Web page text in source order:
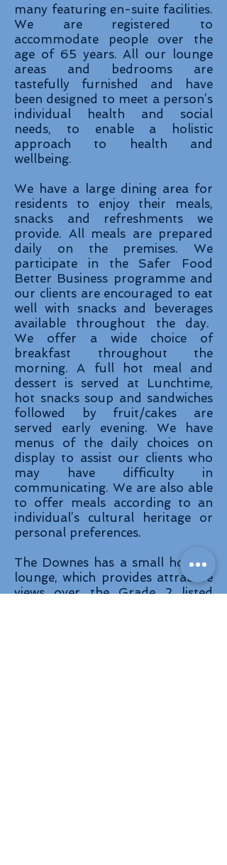
many featuring en-suite facilities.
We are registered to
accommodate people over the
age of 65 years. All our lounge
areas and bedrooms are
tastefully furnished and have
been designed to meet a person’s
individual health and social
needs, to enable a holistic
approach to health and
wellbeing.
We have a large dining area for
residents to enjoy their meals,
snacks and refreshments we
provide. All meals are prepared
daily on the premises. We
participate in the Safer Food
Better Business programme and
our clients are encouraged to eat
well with snacks and beverages
available throughout the day.
We offer a wide choice of
breakfast throughout the
morning. A full hot meal and
dessert is served at Lunchtime,
hot snacks soup and sandwiches
followed by fruit/cakes are
served early evening. We have
menus of the daily choices on
display to assist our clients who
may have difficulty in
communicating. We are also able
to offer meals according to an
individual’s cultural heritage or
personal preferences.
The Downes has a small homely
lounge, which provides attractive
views over the Grade 2 listed